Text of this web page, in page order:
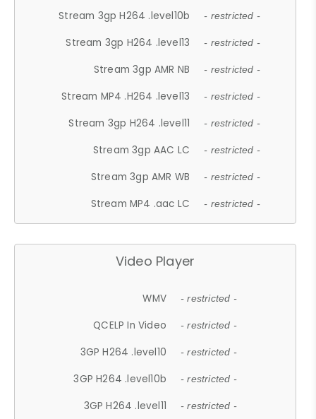
Stream 3gp H264 .level10b - restricted -
Stream 3gp H264 .level13 - restricted -
Stream 3gp AMR NB - restricted -
Stream MP4 .H264 .level13 - restricted -
Stream 3gp H264 .level11 - restricted -
Stream 3gp AAC LC - restricted -
Stream 3gp AMR WB - restricted -
Stream MP4 .aac LC - restricted -
Video Player
WMV - restricted -
QCELP In Video - restricted -
3GP H264 .level10 - restricted -
3GP H264 .level10b - restricted -
3GP H264 .level11 - restricted -